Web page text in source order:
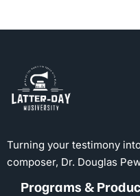
Turning your testimony
composer, Dr. Douglas
Programs &